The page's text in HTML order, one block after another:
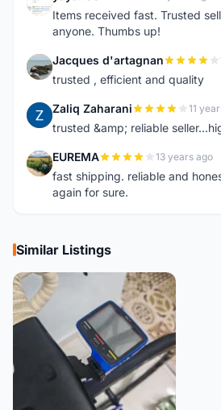
Items received fast. Trusted
anyone. Thumbs up!
J Jacques d'artagnan
trusted , efficient and quality
Z Zaliq Zaharani 11
trusted &amp; reliable
E EUREMA 13 years ago
fast shipping. reliable and
again for sure.
Similar Listings